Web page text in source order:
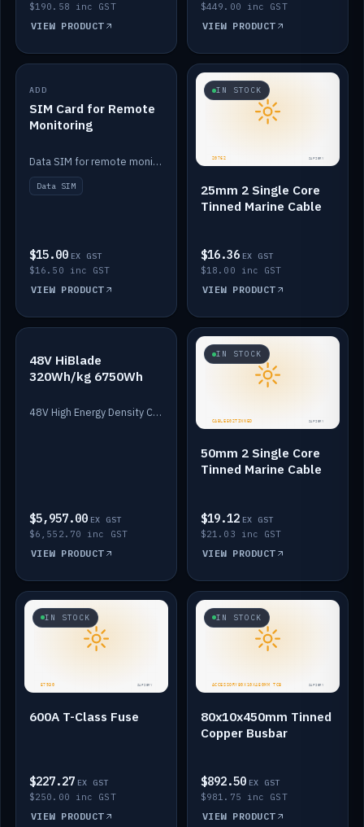
$190.58 inc GST
VIEW PRODUCT
$449.00 inc GST
VIEW PRODUCT
IN STOCK
ADD
SIM Card for Remote
Monitoring
Data SIM for remote monitoring of your Safiery / Victron system.
Data SIM
$15.00 EX GST
$16.50 inc GST
VIEW PRODUCT
IN STOCK
25mm 2 Single Core
Tinned Marine Cable
$16.36 EX GST
$18.00 inc GST
VIEW PRODUCT
IN STOCK
48V HiBlade
320Wh/kg 6750Wh
48V High Energy Density Cells plus Quasar BMS with EIS. 6750Wh and 150A maximum discharge.
$5,957.00 EX GST
$6,552.70 inc GST
VIEW PRODUCT
IN STOCK
50mm 2 Single Core
Tinned Marine Cable
$19.12 EX GST
$21.03 inc GST
VIEW PRODUCT
IN STOCK
600A T-Class Fuse
$227.27 EX GST
$250.00 inc GST
VIEW PRODUCT
IN STOCK
80x10x450mm Tinned
Copper Busbar
$892.50 EX GST
$981.75 inc GST
VIEW PRODUCT